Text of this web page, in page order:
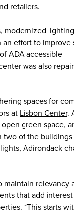
retailers.
modernized
an effort to improve
ADA accessible
was also
spaces for
at Lisbon Center.
green space,
two of the buildings
Adirondack
maintain relevancy
that add interest
“This starts